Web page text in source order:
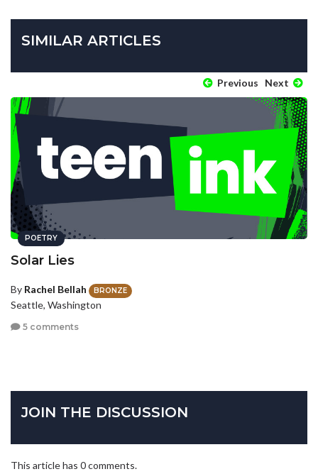
SIMILAR ARTICLES
Previous Next
POETRY
Solar Lies
By Rachel Bellah BRONZE
Seattle, Washington
5 comments
JOIN THE DISCUSSION
This article has 0 comments.